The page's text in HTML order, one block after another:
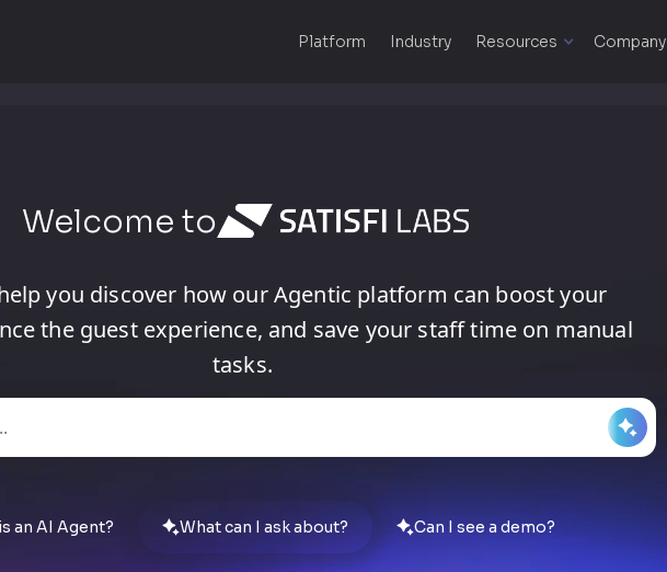
Platform Industry Resources Company
Welcome to
you discover how ourAgentic platform can boost your
the guest experience, and save your stafftime on manual
tasks.
an AI Agent? What can I ask about? Can I see a demo?